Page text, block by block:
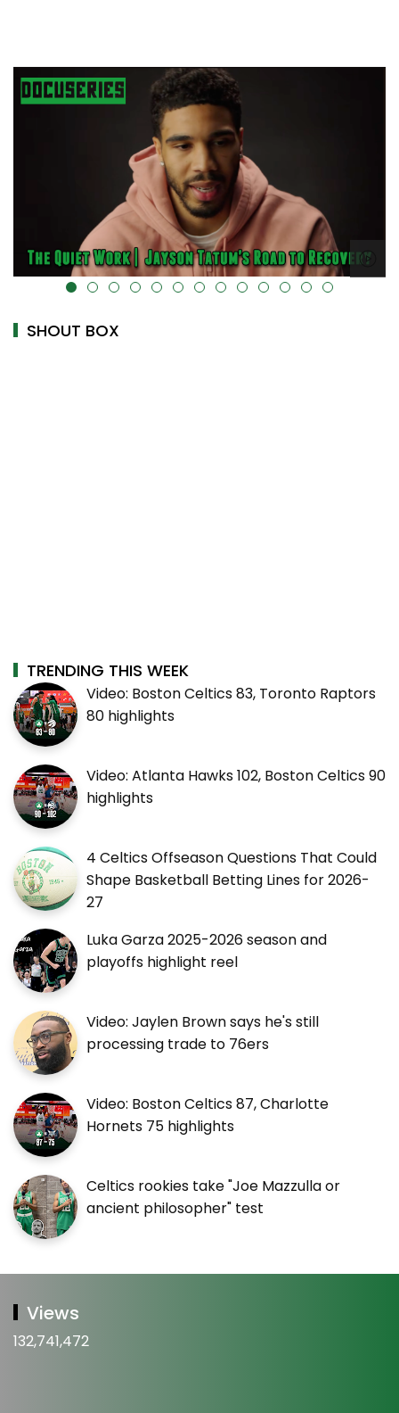
alt="" data-uk-cover="" />
SHOUT BOX
TRENDING THIS WEEK
Video: Boston Celtics 83, Toronto Raptors
80 highlights
Video: Atlanta Hawks 102, Boston Celtics 90
highlights
4 Celtics Offseason Questions That Could
Shape Basketball Betting Lines for 2026-
27
Luka Garza 2025-2026 season and
playoffs highlight reel
Video: Jaylen Brown says he's still
processing trade to 76ers
Video: Boston Celtics 87, Charlotte
Hornets 75 highlights
Celtics rookies take "Joe Mazzulla or
ancient philosopher" test
Views
132,741,472